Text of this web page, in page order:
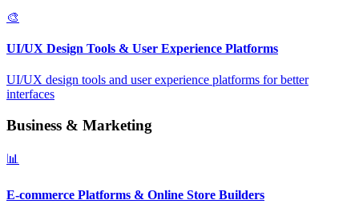
🎨
UI/UX Design Tools & User Experience Platforms
UI/UX design tools and user experience platforms for better
interfaces
Business & Marketing
📊
E-commerce Platforms & Online Store Builders